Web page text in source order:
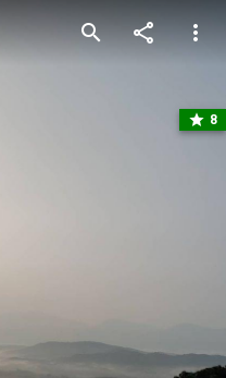
search share more_vert
star 8